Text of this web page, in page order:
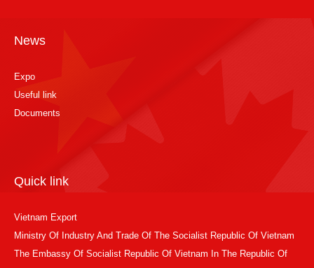
News
Expo
Useful link
Documents
Quick link
Vietnam Export
Ministry Of Industry And Trade Of The Socialist Republic Of Vietnam
The Embassy Of Socialist Republic Of Vietnam In The Republic Of